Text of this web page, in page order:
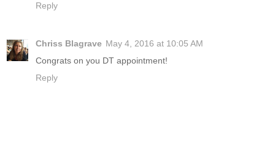
Reply
Chriss Blagrave May 4, 2016 at 10:05 AM
Congrats on you DT appointment!
Reply